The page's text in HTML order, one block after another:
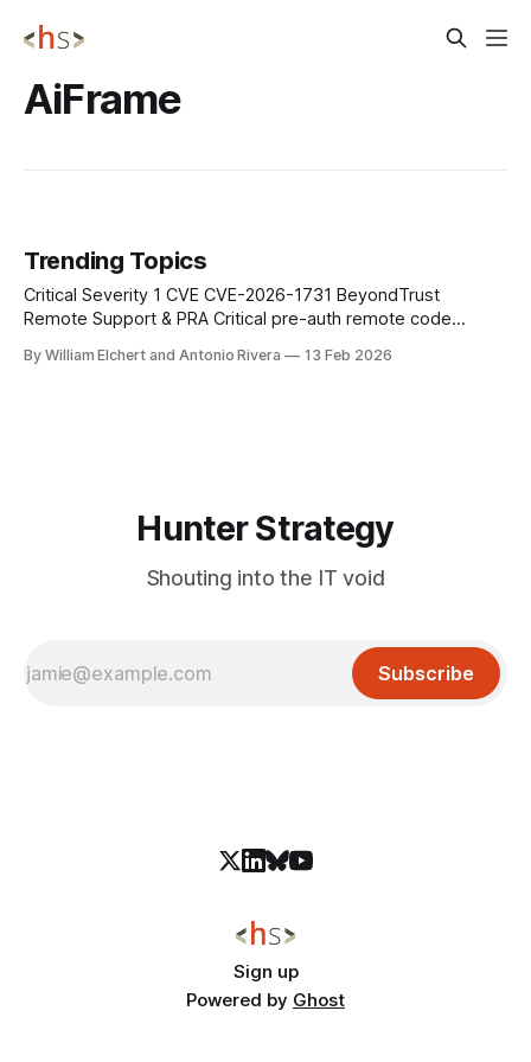
AiFrame
Trending Topics
Critical Severity 1 CVE CVE-2026-1731 BeyondTrust
Remote Support & PRA Critical pre-auth remote code
Privileged Remote Access lets unauthenticated attackers
By William Elchert and Antonio Rivera 13 Feb 2026
Hunter Strategy
Shouting into the IT void
Subscribe
Sign up
Powered by Ghost